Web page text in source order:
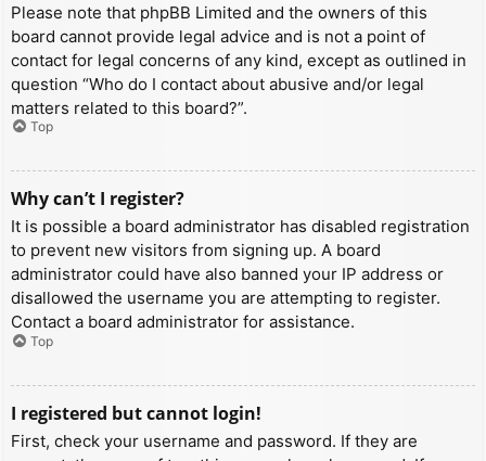
Please note that phpBB Limited and the owners of this
board cannot provide legal advice and is not a point of
contact for legal concerns of any kind, except as outlined in
question “Who do I contact about abusive and/or legal
matters related to this board?”.
Top
Why can’t I register?
It is possible a board administrator has disabled registration
to prevent new visitors from signing up. A board
administrator could have also banned your IP address or
disallowed the username you are attempting to register.
Contact a board administrator for assistance.
Top
I registered but cannot login!
First, check your username and password. If they are